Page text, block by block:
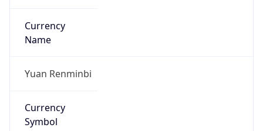
Currency
Name
Yuan Renminbi
Currency
Symbol